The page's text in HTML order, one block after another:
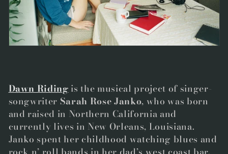
i
o
:
Dawn Riding is the musical project of singer-
songwriter Sarah Rose Janko, who was born
and raised in Northern California and
currently lives in New Orleans, Louisiana.
Janko spent her childhood watching blues and